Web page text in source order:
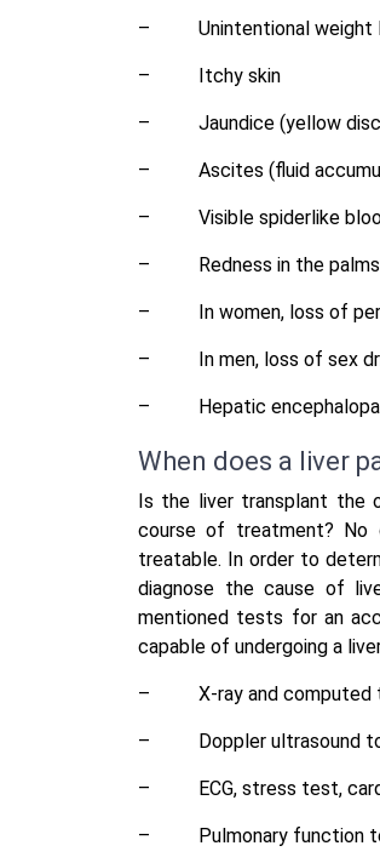
– Unintentional weight
– Itchy skin
– Jaundice (yellow
– Ascites (fluid
– Visible spiderlike
– Redness in the
– In women, loss of
– In men, loss of sex
– Hepatic
When does a liver
Is the liver transplant the
course of treatment? No
treatable. In order to
diagnose the cause of
mentioned tests for an
capable of undergoing a
– X-ray and computed
– Doppler ultrasound
– ECG, stress test,
– Pulmonary function